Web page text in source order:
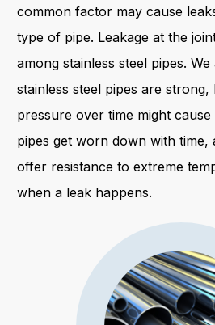
common factor may cause
type of pipe. Leakage at the
among stainless steel pipes.
stainless steel pipes are
pressure over time might
pipes get worn down with
offer resistance to extreme
when a leak happens.